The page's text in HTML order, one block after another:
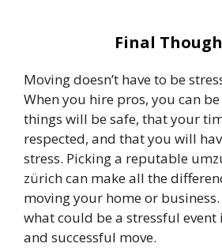
Final
Moving doesn’t have to be
When you hire pros, you can
things will be safe, that your
respected, and that you will
stress. Picking a reputable
zürich can make all the
moving your home or
what could be a stressful
and successful move.